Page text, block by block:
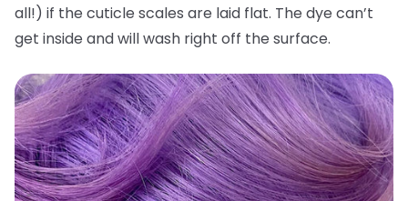
all!) if the cuticle scales are laid flat. The dye can’t
get inside and will wash right off the surface.